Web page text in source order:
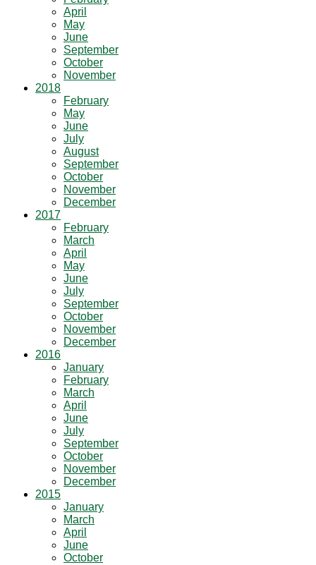
April
May
June
September
October
November
2018
February
May
June
July
August
September
October
November
December
2017
February
March
April
May
June
July
September
October
November
December
2016
January
February
March
April
June
July
September
October
November
December
2015
January
March
April
June
October